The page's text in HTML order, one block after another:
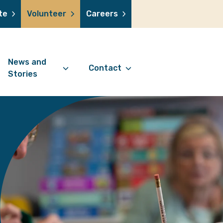
Volunteer Careers
a volunteer
shop
lottery
in memory
News and
Stories
News Articles
Stories
Jubilee Legacy
Contact
Contact Information
Referral Form
Digital Friends Referral
Form
Your Feedback